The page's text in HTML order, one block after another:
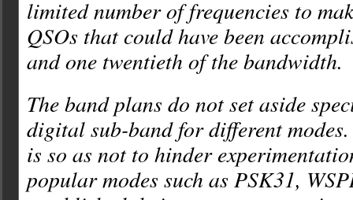
limited number of frequencies to
QSOs that could have been
and one twentieth of the bandwidth.
The band plans do not set aside
digital sub-band for different
is so as not to hinder
popular modes such as PSK31,